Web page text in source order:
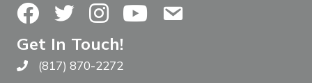
FacebookTwitterInstagramYouTubeContact Us
Get In Touch!
Call The WARM Place
(817) 870-2272